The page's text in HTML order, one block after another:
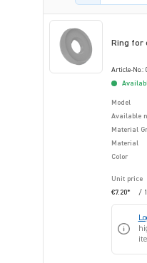
Ring for
Article-No.:
Model
Available
Material
Material
Color
Unit price
€7.20*
/